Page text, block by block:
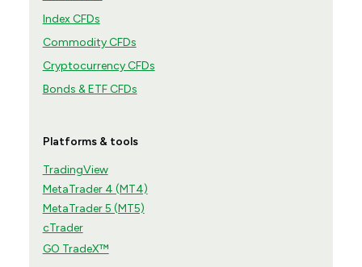
Index CFDs
Commodity CFDs
Cryptocurrency CFDs
Bonds & ETF CFDs
Platforms & tools
TradingView
MetaTrader 4 (MT4)
MetaTrader 5 (MT5)
cTrader
GO TradeX™